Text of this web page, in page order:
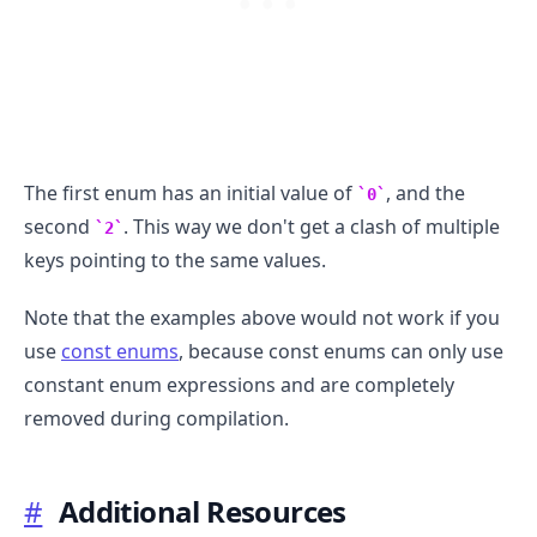
The first enum has an initial value of 0 , and the
second
2 . This way we don't get a clash of multiple
keys pointing to the same values.
Note that the examples above would not work if you
use const enums, because const enums can only use
constant enum expressions and are completely
removed during compilation.
# Additional Resources